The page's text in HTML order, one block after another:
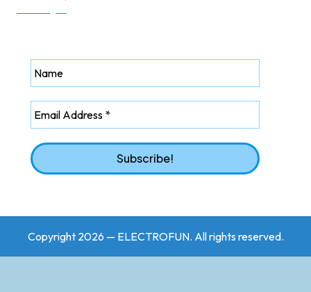
Copyright 2026 — ELECTROFUN. All rights reserved.